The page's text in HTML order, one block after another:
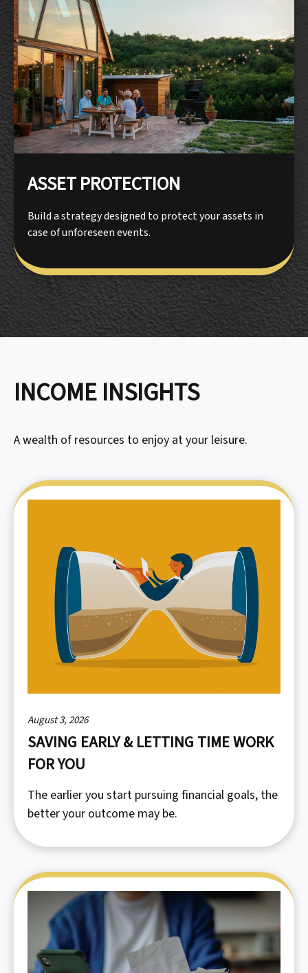
ASSET PROTECTION
Build a strategy designed to protect your assets in
case of unforeseen events.
INCOME INSIGHTS
A wealth of resources to enjoy at your leisure.
August 3, 2026
SAVING EARLY & LETTING TIME WORK
FOR YOU
The earlier you start pursuing financial goals, the
better your outcome may be.